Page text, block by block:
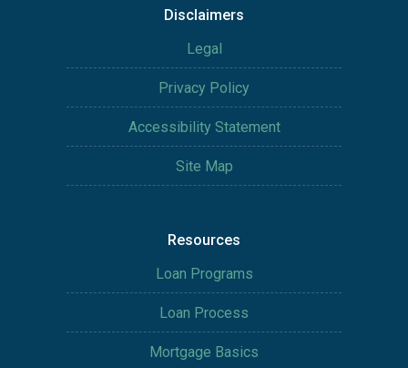
Disclaimers
Legal
Privacy Policy
Accessibility Statement
Site Map
Resources
Loan Programs
Loan Process
Mortgage Basics